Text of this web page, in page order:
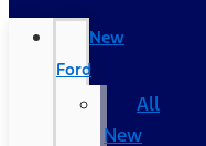
New
Ford
All
New